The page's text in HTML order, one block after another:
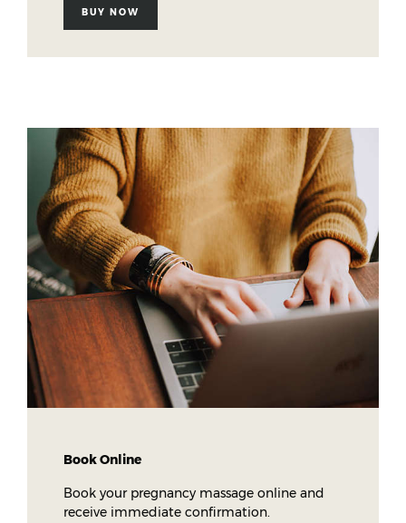
BUY NOW
Book Online
Book your pregnancy massage online and
receive immediate confirmation.